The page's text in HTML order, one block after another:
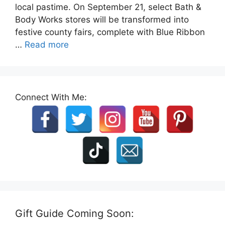
local pastime. On September 21, select Bath &
Body Works stores will be transformed into
festive county fairs, complete with Blue Ribbon
… Read more
Connect With Me:
Gift Guide Coming Soon: